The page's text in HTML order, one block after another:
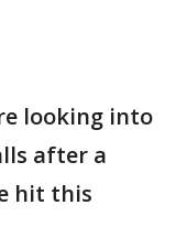
looking into
after a
hit this